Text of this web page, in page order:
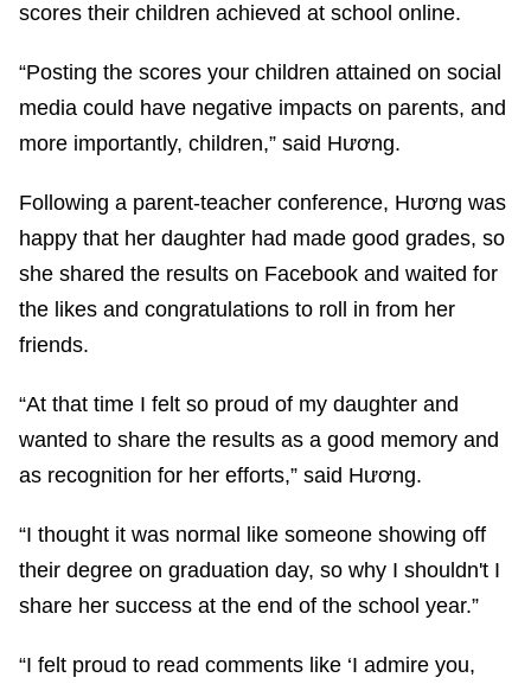
scores their children achieved at school online.
“Posting the scores your children attained on social
media could have negative impacts on parents, and
more importantly, children,” said Hương.
Following a parent-teacher conference, Hương was
happy that her daughter had made good grades, so
she shared the results on Facebook and waited for
the likes and congratulations to roll in from her
friends.
“At that time I felt so proud of my daughter and
wanted to share the results as a good memory and
as recognition for her efforts,” said Hương.
“I thought it was normal like someone showing off
their degree on graduation day, so why I shouldn't I
share her success at the end of the school year.”
“I felt proud to read comments like ‘I admire you,